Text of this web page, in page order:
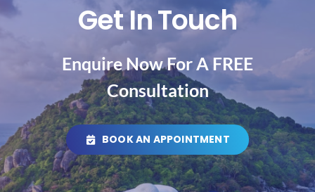
Get In Touch
Enquire Now For A FREE
Consultation
BOOK AN APPOINTMENT